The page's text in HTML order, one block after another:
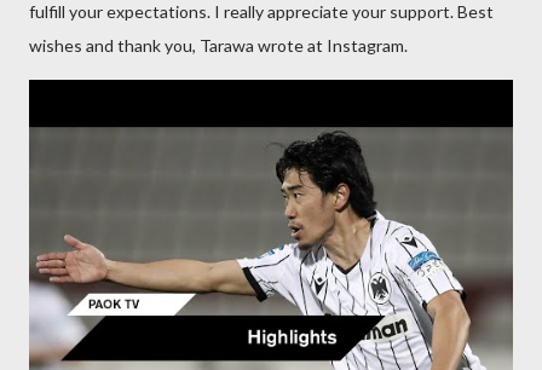
fulfill your expectations. I really appreciate your support. Best
wishes and thank you, Tarawa wrote at Instagram.